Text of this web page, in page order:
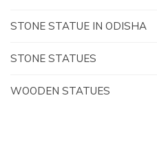
STONE STATUE IN ODISHA
STONE STATUES
WOODEN STATUES